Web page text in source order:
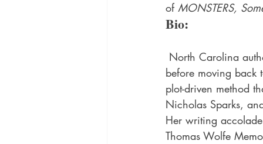
of MONSTERS,
Bio:
before moving back
plot-driven method
Nicholas Sparks,
Her writing
Thomas Wolfe